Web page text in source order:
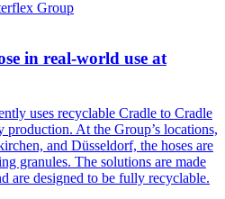
in real-world use at
uses recyclable Cradle to Cradle
production. At the Group’s locations,
and Düsseldorf, the hoses are
granules. The solutions are made
are designed to be fully recyclable.